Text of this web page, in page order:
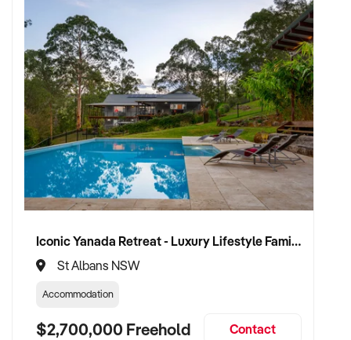
Iconic Yanada Retreat - Luxury Lifestyle Family Retreat with Proven Commercial Opportunity
St Albans NSW
Accommodation
$2,700,000 Freehold Contact